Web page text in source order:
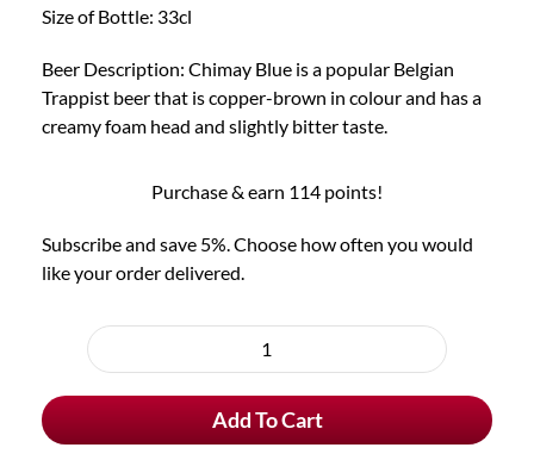
Size of Bottle: 33cl
Beer Description: Chimay Blue is a popular Belgian
Trappist beer that is copper-brown in colour and has a
creamy foam head and slightly bitter taste.
Purchase & earn 114 points!
Subscribe and save 5%. Choose how often you would
like your order delivered.
purchase
Chimay
Trappist
quantity
Add To Cart